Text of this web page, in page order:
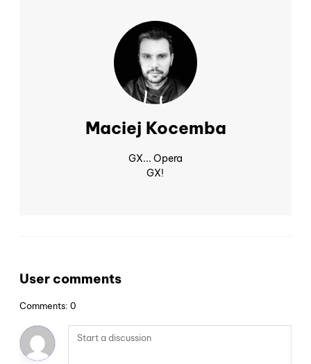
Maciej Kocemba
GX... Opera
GX!
User comments
Comments: 0